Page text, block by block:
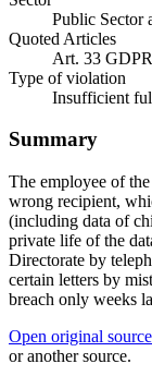
Public Sector
Quoted Articles
Art. 33 GDPR
Type of violation
Insufficient
Summary
The employee of
wrong recipient,
(including data of
private life of the
Directorate by
certain letters by
breach only weeks
Open original source
or another source.